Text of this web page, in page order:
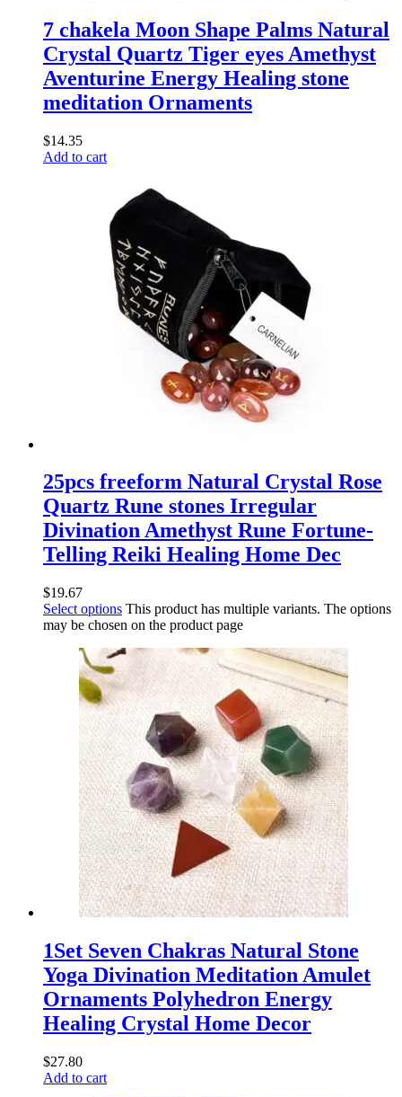
7 chakela Moon Shape Palms Natural
Crystal Quartz Tiger eyes Amethyst
Aventurine Energy Healing stone
meditation Ornaments
$14.35
Add to cart
25pcs freeform Natural Crystal Rose
Quartz Rune stones Irregular
Divination Amethyst Rune Fortune-
Telling Reiki Healing Home Dec
$19.67
Select options This product has multiple variants. The options
may be chosen on the product page
1Set Seven Chakras Natural Stone
Yoga Divination Meditation Amulet
Ornaments Polyhedron Energy
Healing Crystal Home Decor
$27.80
Add to cart